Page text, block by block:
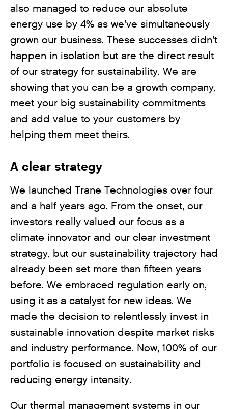
also managed to reduce our absolute
energy use by 4% as we’ve simultaneously
grown our business. These successes didn’t
happen in isolation but are the direct result
of our strategy for sustainability. We are
showing that you can be a growth company,
meet your big sustainability commitments
and add value to your customers by
helping them meet theirs.
A clear strategy
We launched Trane Technologies over four
and a half years ago. From the onset, our
investors really valued our focus as a
climate innovator and our clear investment
strategy, but our sustainability trajectory had
already been set more than fifteen years
before. We embraced regulation early on,
using it as a catalyst for new ideas. We
made the decision to relentlessly invest in
sustainable innovation despite market risks
and industry performance. Now, 100% of our
portfolio is focused on sustainability and
reducing energy intensity.
Our thermal management systems in our